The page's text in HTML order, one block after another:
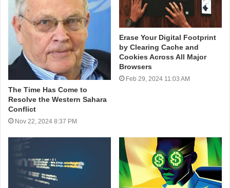
The Time Has Come to
Resolve the Western Sahara
Conflict
Nov 22, 2024 8:37 PM
Erase Your Digital Footprint
by Clearing Cache and
Cookies Across All Major
Browsers
Feb 29, 2024 11:03 AM